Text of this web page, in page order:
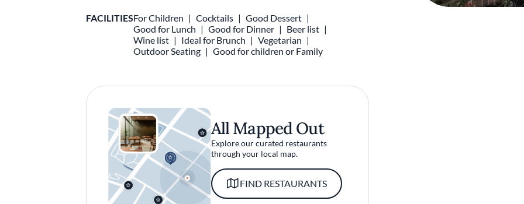
FACILITIESFor Children Cocktails
Good Dessert
Good for Lunch
Good for Dinner
Beer list
Wine list
Ideal for Brunch
Vegetarian
Outdoor Seating
Good for children or Family
All Mapped Out
Explore our curated restaurants
through your local map.
FIND RESTAURANTS